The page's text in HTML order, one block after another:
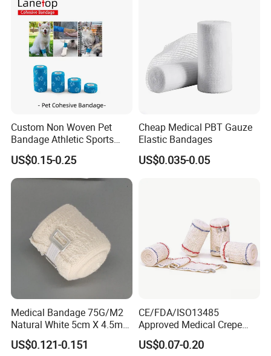
Gauze Crepe Triangular
Elastic Bandage
Custom Non Woven Pet
Bandage Athletic Sports
Tape Self Adhesive Vet
Wrap Cohesive Elastic
Bandage
US$0.15-0.25
Cheap Medical PBT Gauze
Elastic Bandages
US$0.035-0.05
Medical Bandage 75G/M2
Natural White 5cm X 4.5m
Stretched Length Non
Sterile Medical Dressing
US$0.121-0.151
CE/FDA/ISO13485
Approved Medical Crepe
Bandage, Elastic Wound
Dressing for First Aid
US$0.07-0.20